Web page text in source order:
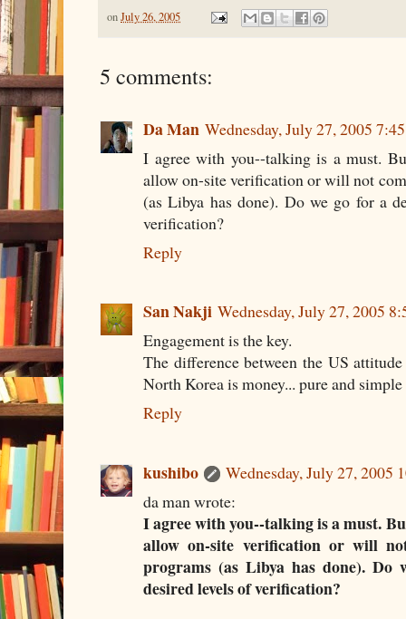
onJuly 26, 2005
5 comments:
Da Man Wednesday, July 27, 2005
I agree with you--talking is a must.
allow on-site verification or will not
(as Libya has done). Do we go for a
verification?
Reply
San Nakji Wednesday, July 27, 2005
Engagement is the key.
The difference between the US
North Korea is money... pure and simple
Reply
kushibo
Wednesday, July 27, 2005
da man wrote:
I agree with you--talking is a must.
allow on-site verification or will
programs (as Libya has done). Do
desired levels of verification?